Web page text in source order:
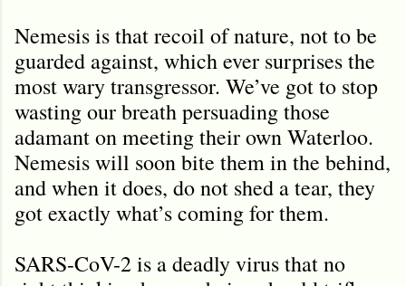
Nemesis is that recoil of nature, not to be
guarded against, which ever surprises the
most wary transgressor. We’ve got to stop
wasting our breath persuading those
adamant on meeting their own Waterloo.
Nemesis will soon bite them in the behind,
and when it does, do not shed a tear, they
got exactly what’s coming for them.
SARS-CoV-2 is a deadly virus that no